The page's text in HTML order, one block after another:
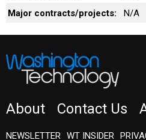
Major contracts/projects:
N/A
About Contact Us
NEWSLETTER WT INSIDER